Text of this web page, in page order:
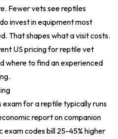
Fewer vets see reptiles
invest in equipment most
That shapes what a visit costs.
US pricing for reptile vet
where to find an experienced
for a reptile typically runs
report on companion
exam codes bill 25-45% higher